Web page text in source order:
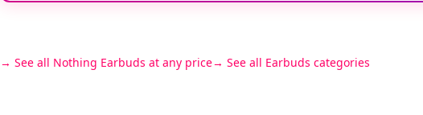
See all Nothing Earbuds at any price See all Earbuds categories